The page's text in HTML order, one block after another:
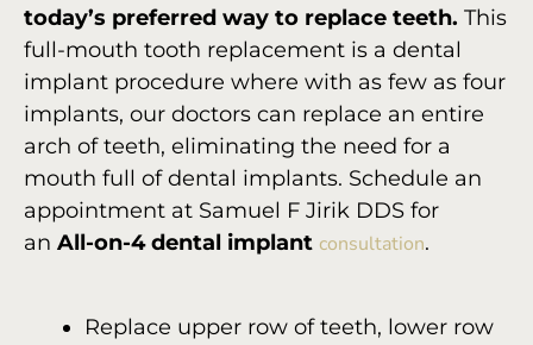
today’s preferred way to replace teeth. This
full-mouth tooth replacement is a dental
implant procedure where with as few as four
implants, our doctors can replace an entire
arch of teeth, eliminating the need for a
mouth full of dental implants. Schedule an
appointment at Samuel F Jirik DDS for
an All-on-4 dental implant consultation.
Replace upper row of teeth, lower row